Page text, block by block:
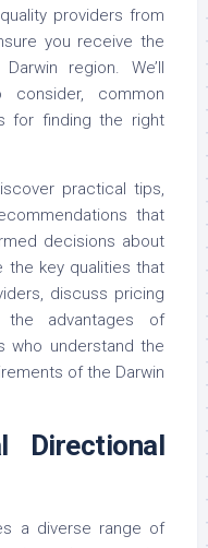
providers from
you receive the
region. We’ll
common
for finding the right
practical tips,
that
decisions about
the key qualities that
discuss pricing
the advantages of
who understand the
of the Darwin
Directional
a diverse range of